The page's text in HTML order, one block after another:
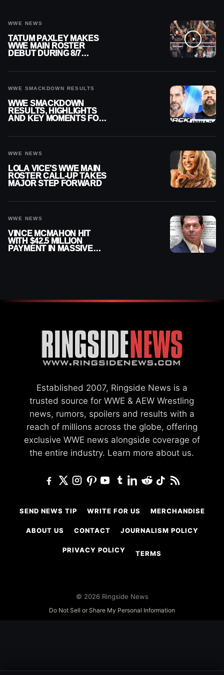
WWE NEWS
TATUM PAXLEY MAKES
WWE MAIN ROSTER
DEBUT DURING 8/7
WWE SMACKDOWN RESULTS
WWE SMACKDOWN
RESULTS, HIGHLIGHTS
AND KEY MOMENTS FOR
WWE NEWS
LOLA VICE’S WWE MAIN
ROSTER CALL-UP TAKES
MAJOR STEP FORWARD
WWE NEWS
VINCE MCMAHON HIT
WITH $42.5 MILLION
PAYMENT IN MASSIVE
Established 2007, Ringside News is a
trusted source for WWE & AEW Wrestling
news, rumors, spoilers and results with a
reach of millions across the globe, offering
exclusive WWE news alongside coverage of
the entire industry. Learn more about us.
SEND NEWS TIP WRITE FOR US MERCHANDISE
ABOUT US CONTACT JOURNALISM POLICY
PRIVACY POLICY TERMS
© 2026 Ringside News
Do Not Sell or Share My Personal Information